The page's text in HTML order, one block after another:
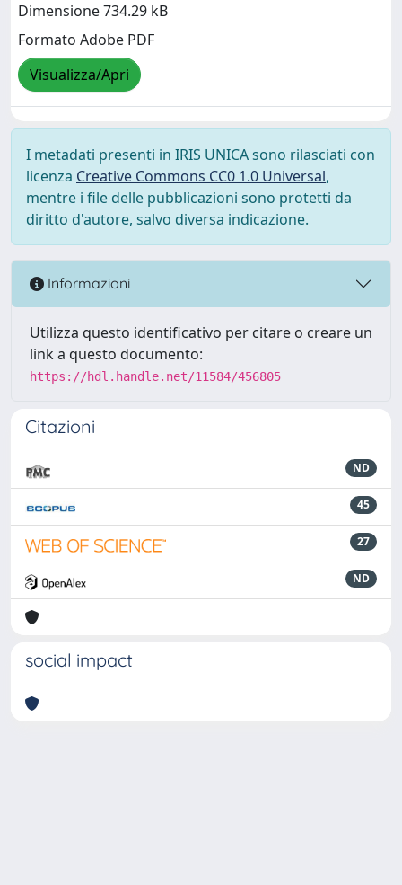
Dimensione 734.29 kB
Formato Adobe PDF
Visualizza/Apri
I metadati presenti in IRIS UNICA sono rilasciati con
licenza Creative Commons CC0 1.0 Universal,
mentre i file delle pubblicazioni sono protetti da
diritto d'autore, salvo diversa indicazione.
Informazioni
Utilizza questo identificativo per citare o creare un
link a questo documento:
https://hdl.handle.net/11584/456805
Citazioni
ND
45
27
ND
social impact